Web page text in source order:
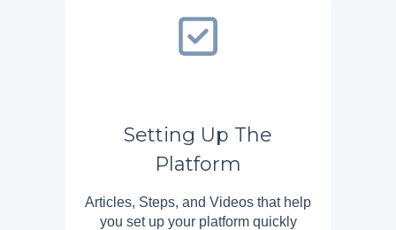
Setting Up The
Platform
Articles, Steps, and Videos that help
you set up your platform quickly